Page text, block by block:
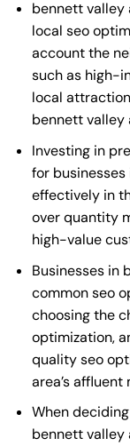
bennett valley
local seo
account the
such as high-
local
bennett valley
Investing in
for
effectively in
over quantity
high-value
Businesses in
common seo
choosing the
optimization,
quality seo
area’s
When
bennett valley